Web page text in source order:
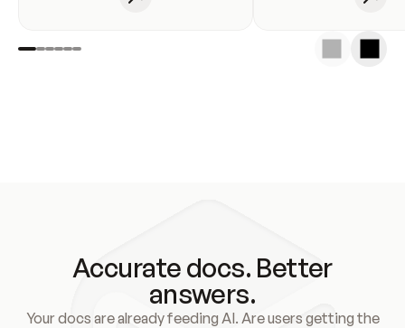
Accurate docs. Better
answers.
Your docs are already feeding AI. Are users getting the